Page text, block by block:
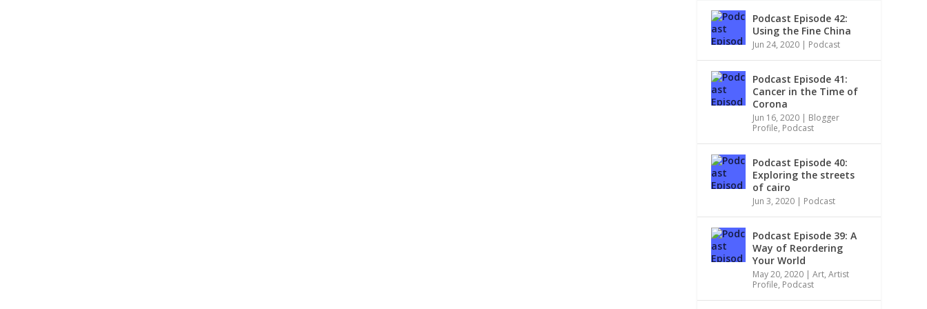
Podcast Episode 42:
Using the Fine China
Jun 24, 2020| Podcast
Podcast Episode 41:
Cancer in the Time of
Corona
Jun 16, 2020| Blogger
Profile, Podcast
Podcast Episode 40:
Exploring the streets
of cairo
Jun 3, 2020| Podcast
Podcast Episode 39: A
Way of Reordering
Your World
May 20, 2020| Art, Artist
Profile, Podcast